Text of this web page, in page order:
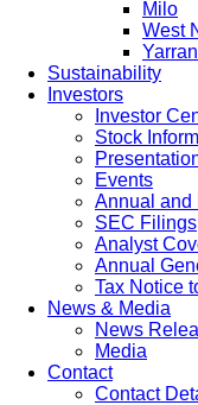
Milo
West
Sustainability
Investors
Investor
Stock
Events
Annual and
SEC Filings
Analyst
Annual
Tax Notice
News & Media
News
Media
Contact
Contact